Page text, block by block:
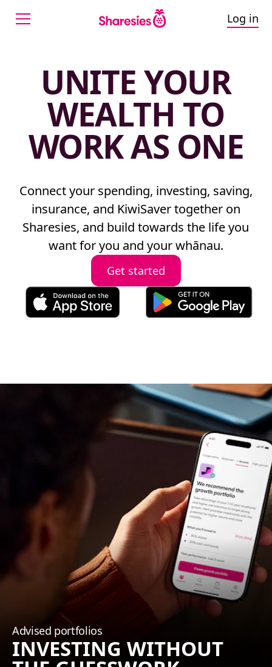
Log in
UNITE YOUR
WEALTH TO
WORK AS ONE
Connect your spending, investing, saving,
insurance, and KiwiSaver together on
Sharesies, and build towards the life you
want for you and your whānau.
Get started
Advised portfolios
INVESTING WITHOUT